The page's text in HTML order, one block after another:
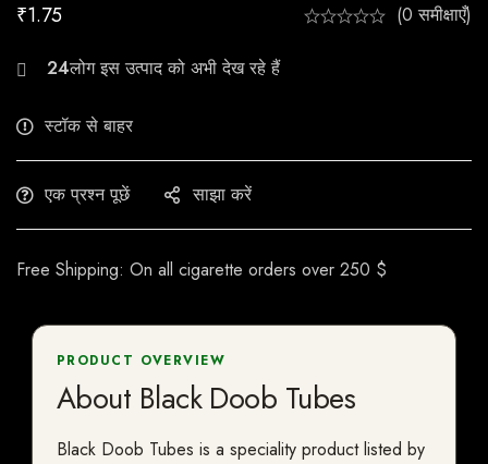
₹1.75 (0 समीक्षाएँ)
25
स्टॉक से बाहर
एक प्रश्न पूछें साझा करें
Free Shipping: On all cigarette orders over 250 $
PRODUCT OVERVIEW
About Black Doob Tubes
Black Doob Tubes is a speciality product listed by